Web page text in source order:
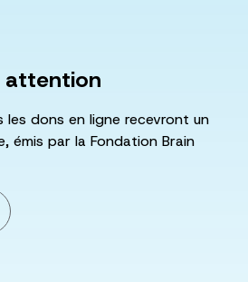
attention
les dons en ligne recevront un
émis par la Fondation Brain